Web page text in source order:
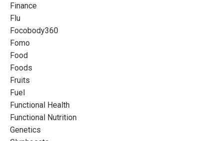
Finance
Flu
Focobody360
Fomo
Food
Foods
Fruits
Fuel
Functional Health
Functional Nutrition
Genetics